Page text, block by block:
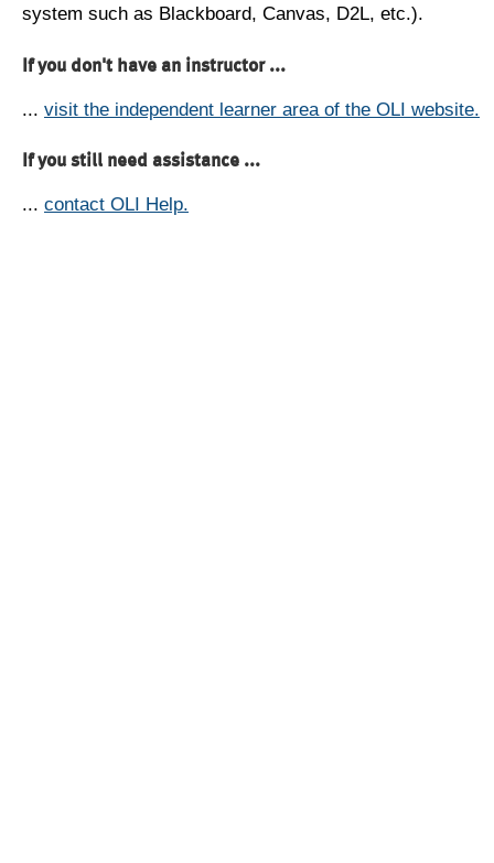
system such as Blackboard, Canvas, D2L, etc.).
If you don't have an instructor ...
... visit the independent learner area of the OLI website.
If you still need assistance ...
... contact OLI Help.